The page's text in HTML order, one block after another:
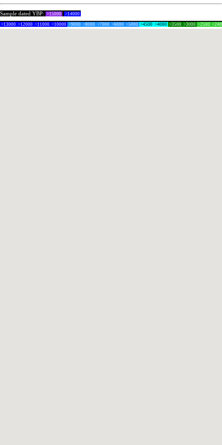
Sample dated YBP: >15000 >14000
>13000 >12000 >11000 >10000 >9000 >8000 >7000 >6000 >5000 >4500 >4000 >3500 >3000 >2500